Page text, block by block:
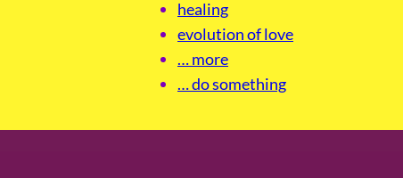
healing
evolution of love
… more
… do something